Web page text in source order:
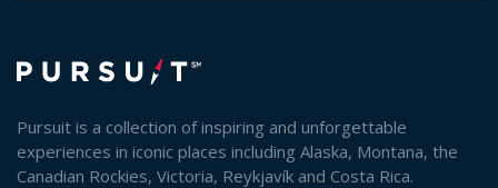
Pursuit is a collection of inspiring and unforgettable
experiences in iconic places including Alaska, Montana, the
Canadian Rockies, Victoria, Reykjavík and Costa Rica.